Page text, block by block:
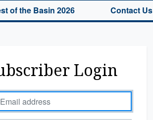
of the Basin 2026 Contact Us
Login